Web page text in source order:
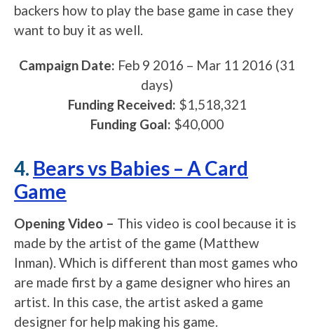
backers how to play the base game in case they
want to buy it as well.
Campaign Date: Feb 9 2016 – Mar 11 2016 (31
days)
Funding Received: $1,518,321
Funding Goal: $40,000
4. Bears vs Babies – A Card
Game
Opening Video – This video is cool because it is
made by the artist of the game (Matthew
Inman). Which is different than most games who
are made first by a game designer who hires an
artist. In this case, the artist asked a game
designer for help making his game.